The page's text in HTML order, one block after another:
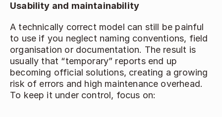
Usability and maintainability
A technically correct model can still be painful
to use if you neglect naming conventions, field
organisation or documentation. The result is
usually that “temporary” reports end up
becoming official solutions, creating a growing
risk of errors and high maintenance overhead.
To keep it under control, focus on: